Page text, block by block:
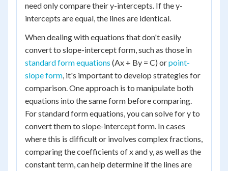
need only compare their y-intercepts. If the y-
intercepts are equal, the lines are identical.
When dealing with equations that don't easily
convert to slope-intercept form, such as those in
standard form equations (Ax + By = C) orpoint-
slope form, it's important to develop strategies for
comparison. One approach is to manipulate both
equations into the same form before comparing.
For standard form equations, you can solve for y to
convert them to slope-intercept form. In cases
where this is difficult or involves complex fractions,
comparing the coefficients of x and y, as well as the
constant term, can help determine if the lines are